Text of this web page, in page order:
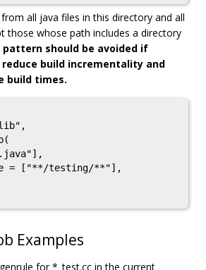
all java files in this directory and all
those whose path includes a directory
pattern should be avoided if
build incrementality and
build times.
= ["**/testing/**"],
Examples
for *_test.cc in the current